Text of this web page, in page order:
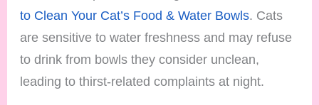
to Clean Your Cat’s Food & Water Bowls. Cats
are sensitive to water freshness and may refuse
to drink from bowls they consider unclean,
leading to thirst-related complaints at night.